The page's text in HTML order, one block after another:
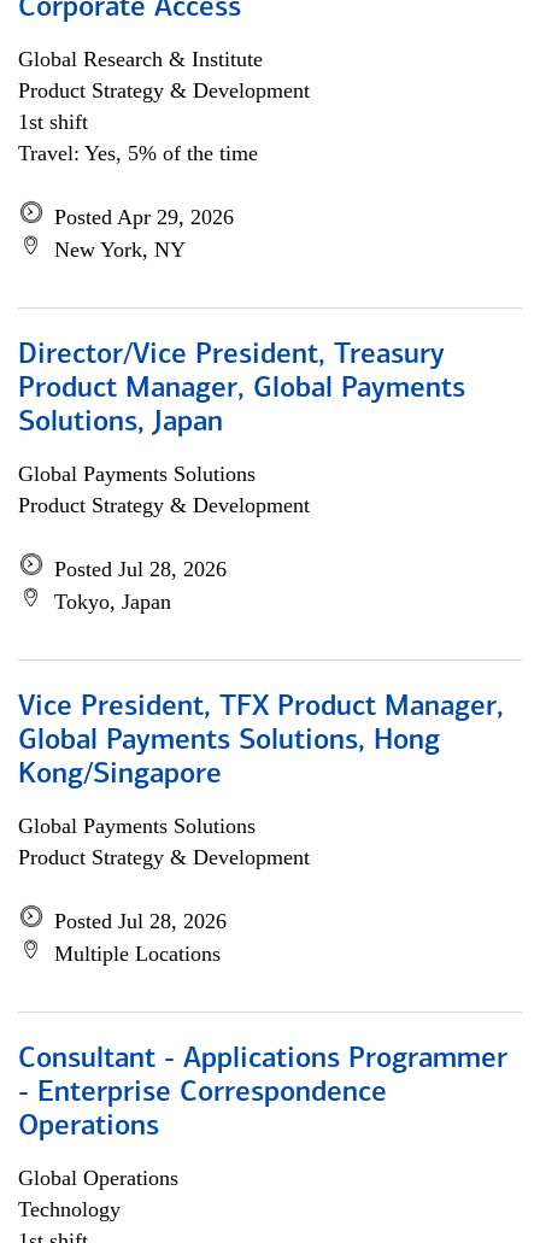
Corporate Access
Global Research & Institute
Product Strategy & Development
1st shift
Travel: Yes, 5% of the time
Posted Apr 29, 2026
New York, NY
Director/Vice President, Treasury
Product Manager, Global Payments
Solutions, Japan
Global Payments Solutions
Product Strategy & Development
Posted Jul 28, 2026
Tokyo, Japan
Vice President, TFX Product Manager,
Global Payments Solutions, Hong
Kong/Singapore
Global Payments Solutions
Product Strategy & Development
Posted Jul 28, 2026
Multiple Locations
Consultant - Applications Programmer
- Enterprise Correspondence
Operations
Global Operations
Technology